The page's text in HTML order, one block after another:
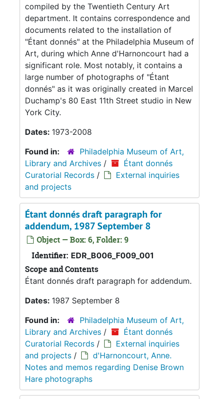
compiled by the Twentieth Century Art
department. It contains correspondence and
documents related to the installation of
"Étant donnés" at the Philadelphia Museum of
Art, during which Anne d'Harnoncourt had a
significant role. Most notably, it contains a
large number of photographs of "Étant
donnés" as it was originally created in Marcel
Duchamp's 80 East 11th Street studio in New
York City.
Dates: 1973-2008
Found in:
Philadelphia Museum of Art,
Library and Archives /
Étant donnés
Curatorial Records /
External inquiries
and projects
Étant donnés draft paragraph for
addendum, 1987 September 8
Object — Box: 6, Folder: 9
Identifier: EDR_B006_F009_001
Scope and Contents
Étant donnés draft paragraph for addendum.
Dates: 1987 September 8
Found in:
Philadelphia Museum of Art,
Library and Archives /
Étant donnés
Curatorial Records /
External inquiries
and projects /
d'Harnoncourt, Anne.
Notes and memos regarding Denise Brown
Hare photographs